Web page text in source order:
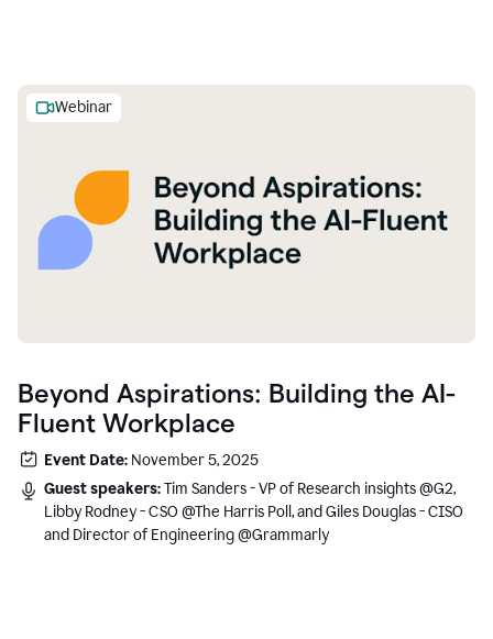
Webinar
Beyond Aspirations: Building the AI-
Fluent Workplace
Event Date: November 5, 2025
Guest speakers:Tim Sanders - VP of Research insights @G2,
Libby Rodney - CSO @The Harris Poll, and Giles Douglas - CISO
and Director of Engineering @Grammarly